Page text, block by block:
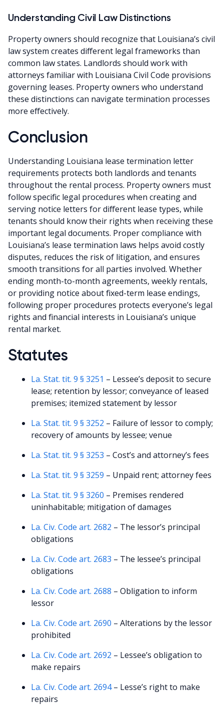
Understanding Civil Law Distinctions
Property owners should recognize that Louisiana’s civil
law system creates different legal frameworks than
common law states. Landlords should work with
attorneys familiar with Louisiana Civil Code provisions
governing leases. Property owners who understand
these distinctions can navigate termination processes
more effectively.
Conclusion
Understanding Louisiana lease termination letter
requirements protects both landlords and tenants
throughout the rental process. Property owners must
follow specific legal procedures when creating and
serving notice letters for different lease types, while
tenants should know their rights when receiving these
important legal documents. Proper compliance with
Louisiana’s lease termination laws helps avoid costly
disputes, reduces the risk of litigation, and ensures
smooth transitions for all parties involved. Whether
ending month-to-month agreements, weekly rentals,
or providing notice about fixed-term lease endings,
following proper procedures protects everyone’s legal
rights and financial interests in Louisiana’s unique
rental market.
Statutes
La. Stat. tit. 9 § 3251 – Lessee’s deposit to secure
lease; retention by lessor; conveyance of leased
premises; itemized statement by lessor
La. Stat. tit. 9 § 3252 – Failure of lessor to comply;
recovery of amounts by lessee; venue
La. Stat. tit. 9 § 3253 – Cost’s and attorney’s fees
La. Stat. tit. 9 § 3259 – Unpaid rent; attorney fees
La. Stat. tit. 9 § 3260 – Premises rendered
uninhabitable; mitigation of damages
La. Civ. Code art. 2682 – The lessor’s principal
obligations
La. Civ. Code art. 2683 – The lessee’s principal
obligations
La. Civ. Code art. 2688 – Obligation to inform
lessor
La. Civ. Code art. 2690 – Alterations by the lessor
prohibited
La. Civ. Code art. 2692 – Lessee’s obligation to
make repairs
La. Civ. Code art. 2694– Lesse’s right to make
repairs